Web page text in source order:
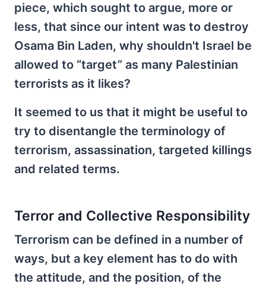
piece, which sought to argue, more or
less, that since our intent was to destroy
Osama Bin Laden, why shouldn't Israel be
allowed to “target” as many Palestinian
terrorists as it likes?
It seemed to us that it might be useful to
try to disentangle the terminology of
terrorism, assassination, targeted killings
and related terms.
Terror and Collective Responsibility
Terrorism can be defined in a number of
ways, but a key element has to do with
the attitude, and the position, of the